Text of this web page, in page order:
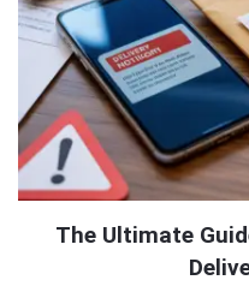
The Ultimate